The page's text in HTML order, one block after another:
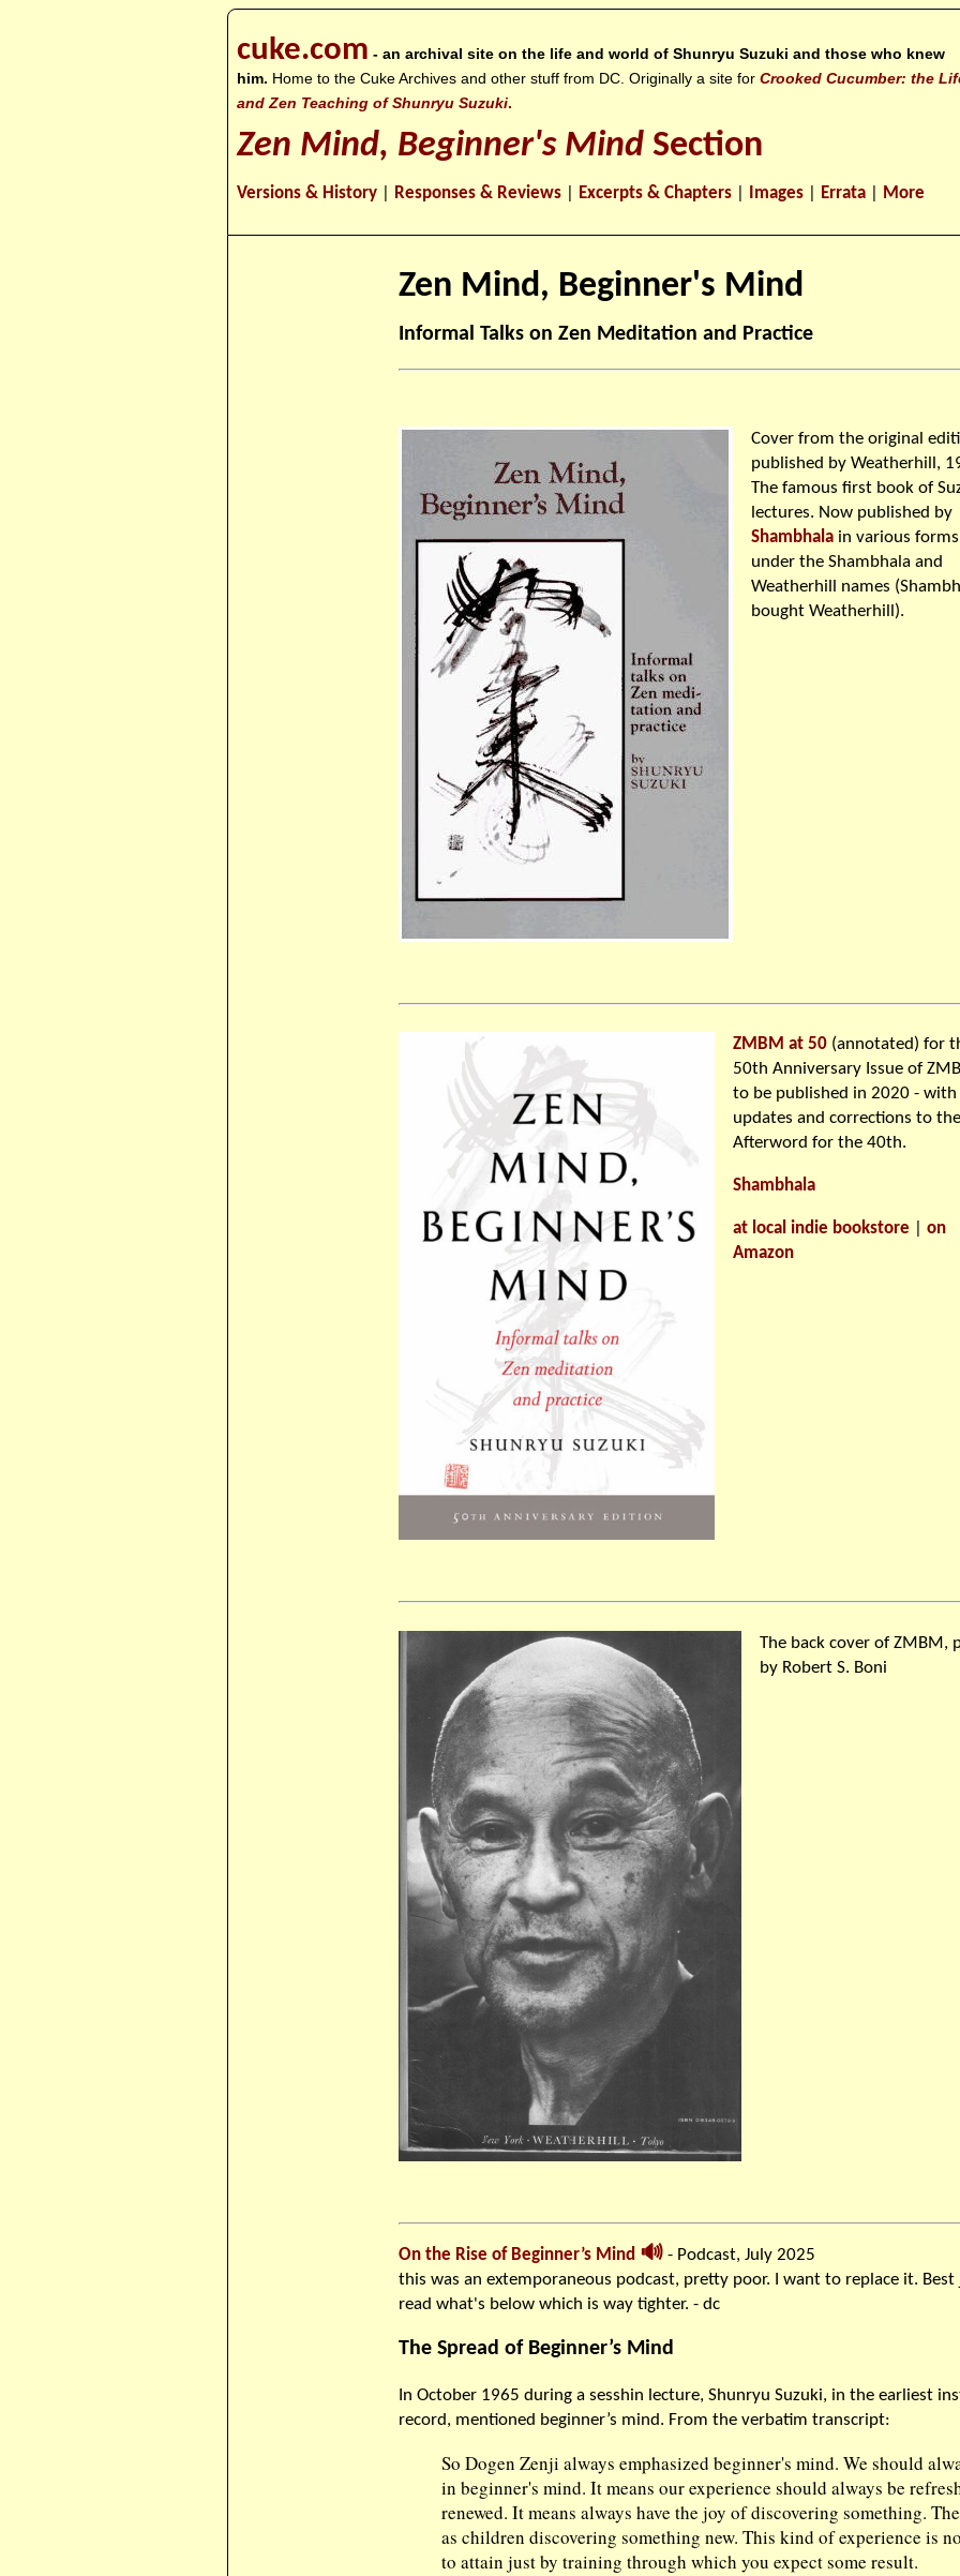
cuke.com - an archival site on the life and world of Shunryu Suzuki and those who knew
him. Home to the Cuke Archives and other stuff from DC. Originally a site for Crooked Cucumber: the
and Zen Teaching of Shunryu Suzuki.
Zen Mind, Beginner's Mind Section
Versions & History Responses & Reviews Excerpts & Chapters Images Errata More
Zen Mind, Beginner's Mind
Informal Talks on Zen Meditation and Practice
Cover from the original
published by Weatherhill,
The famous first book of
lectures. Now published by
Shambhala in various forms
under the Shambhala and
Weatherhill names
bought Weatherhill).
ZMBM at 50 (annotated) for
50th Anniversary Issue of
to be published in 2020 - with
updates and corrections to the
Afterword for the 40th.
Shambhala
at local indie bookstore
on
Amazon
The back cover of ZMBM,
by Robert S. Boni
On the Rise of Beginner’s Mind 🔊 - Podcast, July 2025
this was an extemporaneous podcast, pretty poor. I want to replace it.
read what's below which is way tighter. - dc
The Spread of Beginner’s Mind
In October 1965 during a sesshin lecture, Shunryu Suzuki, in the earliest
record, mentioned beginner’s mind. From the verbatim transcript:
So Dogen Zenji always emphasized beginner's mind. We should
in beginner's mind. It means our experience should always be
renewed. It means always have the joy of discovering something.
as children discovering something new. This kind of experience is
to attain just by training through which you expect some result.